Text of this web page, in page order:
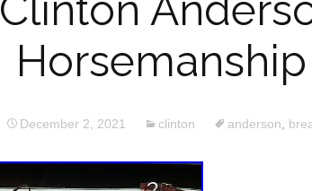
December 2, 2021 clinton anderson